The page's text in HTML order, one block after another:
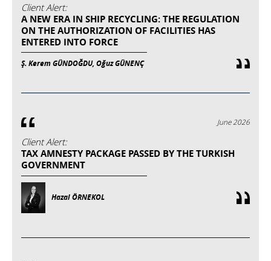
Client Alert:
A NEW ERA IN SHIP RECYCLING: THE REGULATION
ON THE AUTHORIZATION OF FACILITIES HAS
ENTERED INTO FORCE
Ş. Kerem GÜNDOĞDU, Oğuz GÜNENÇ
June 2026
Client Alert:
TAX AMNESTY PACKAGE PASSED BY THE TURKISH
GOVERNMENT
Hazal ÖRNEKOL